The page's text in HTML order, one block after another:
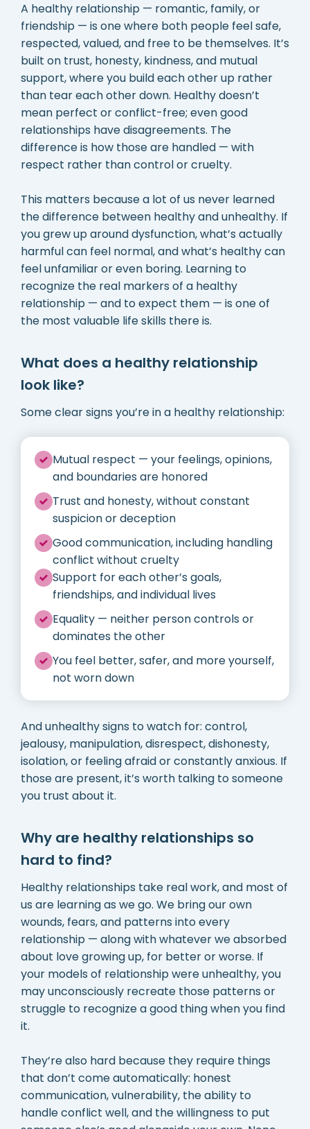
A healthy relationship — romantic, family, or
friendship — is one where both people feel safe,
respected, valued, and free to be themselves. It’s
built on trust, honesty, kindness, and mutual
support, where you build each other up rather
than tear each other down. Healthy doesn’t
mean perfect or conflict-free; even good
relationships have disagreements. The
difference is how those are handled — with
respect rather than control or cruelty.
This matters because a lot of us never learned
the difference between healthy and unhealthy. If
you grew up around dysfunction, what’s actually
harmful can feel normal, and what’s healthy can
feel unfamiliar or even boring. Learning to
recognize the real markers of a healthy
relationship — and to expect them — is one of
the most valuable life skills there is.
What does a healthy relationship
look like?
Some clear signs you’re in a healthy relationship:
Mutual respect — your feelings, opinions,
and boundaries are honored
Trust and honesty, without constant
suspicion or deception
Good communication, including handling
conflict without cruelty
Support for each other’s goals,
friendships, and individual lives
Equality — neither person controls or
dominates the other
You feel better, safer, and more yourself,
not worn down
And unhealthy signs to watch for: control,
jealousy, manipulation, disrespect, dishonesty,
isolation, or feeling afraid or constantly anxious. If
those are present, it’s worth talking to someone
you trust about it.
Why are healthy relationships so
hard to find?
Healthy relationships take real work, and most of
us are learning as we go. We bring our own
wounds, fears, and patterns into every
relationship — along with whatever we absorbed
about love growing up, for better or worse. If
your models of relationship were unhealthy, you
may unconsciously recreate those patterns or
struggle to recognize a good thing when you find
it.
They’re also hard because they require things
that don’t come automatically: honest
communication, vulnerability, the ability to
handle conflict well, and the willingness to put